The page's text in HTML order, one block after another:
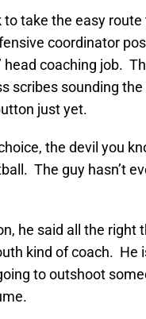
to take the easy
coordinator
head coaching job.
scribes sounding
just yet.
the devil you
The guy hasn’t
he said all the right
kind of coach. He
to outshoot